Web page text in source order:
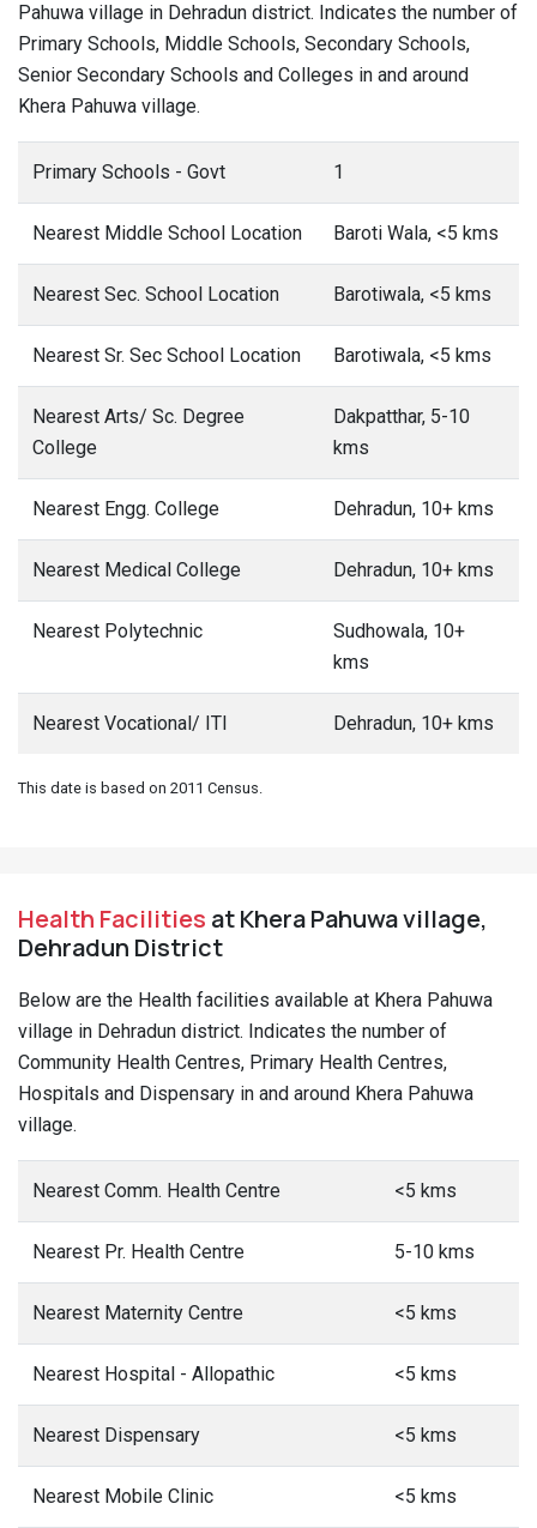
Pahuwa village in Dehradun district. Indicates the number of
Primary Schools, Middle Schools, Secondary Schools,
Senior Secondary Schools and Colleges in and around
Khera Pahuwa village.
Primary Schools - Govt 1
Nearest Middle School Location Baroti Wala, <5 kms
Nearest Sec. School Location Barotiwala, <5 kms
Nearest Sr. Sec School Location Barotiwala, <5 kms
Nearest Arts/ Sc. Degree
College
Dakpatthar, 5-10
kms
Nearest Engg. College Dehradun, 10+ kms
Nearest Medical College Dehradun, 10+ kms
Nearest Polytechnic
Sudhowala, 10+
kms
Nearest Vocational/ ITI Dehradun, 10+ kms
This date is based on 2011 Census.
Health Facilities at Khera Pahuwa village,
Dehradun District
Below are the Health facilities available at Khera Pahuwa
village in Dehradun district. Indicates the number of
Community Health Centres, Primary Health Centres,
Hospitals and Dispensary in and around Khera Pahuwa
village.
Nearest Comm. Health Centre <5 kms
Nearest Pr. Health Centre 5-10 kms
Nearest Maternity Centre <5 kms
Nearest Hospital - Allopathic <5 kms
Nearest Dispensary <5 kms
Nearest Mobile Clinic <5 kms